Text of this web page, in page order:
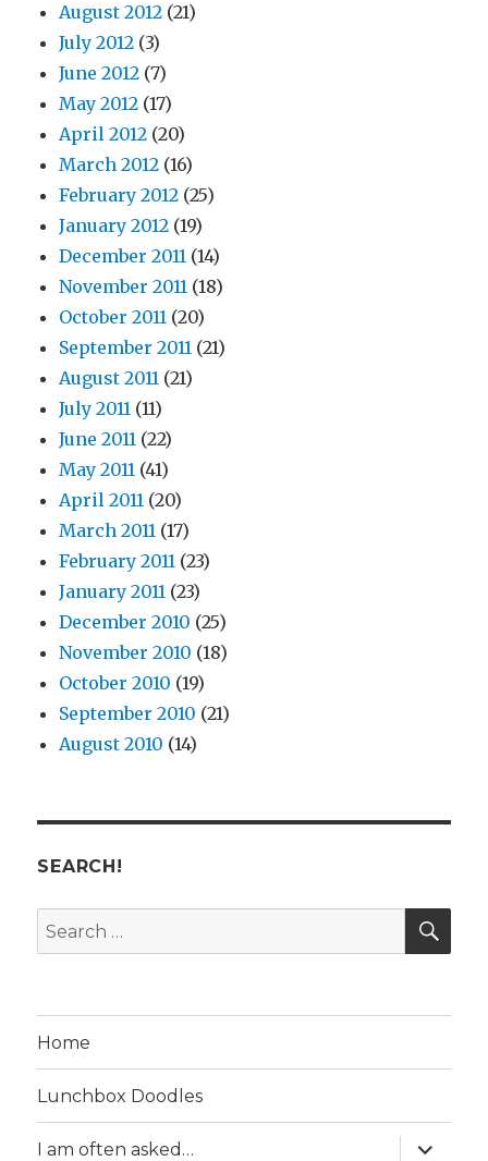
August 2012 (21)
July 2012 (3)
June 2012 (7)
May 2012 (17)
April 2012 (20)
March 2012 (16)
February 2012 (25)
January 2012 (19)
December 2011 (14)
November 2011 (18)
October 2011 (20)
September 2011 (21)
August 2011 (21)
July 2011 (11)
June 2011 (22)
May 2011 (41)
April 2011 (20)
March 2011 (17)
February 2011 (23)
January 2011 (23)
December 2010 (25)
November 2010 (18)
October 2010 (19)
September 2010 (21)
August 2010 (14)
SEARCH!
Search
for:
Home
Lunchbox Doodles
I am often asked…
expand